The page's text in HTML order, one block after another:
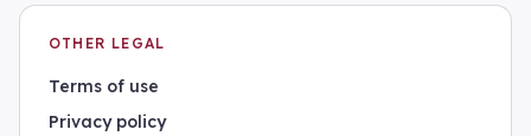
OTHER LEGAL
Terms of use
Privacy policy